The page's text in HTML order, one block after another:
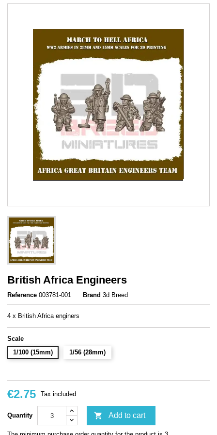
British Africa Engineers
Reference 003781-001 Brand 3d Breed
4 x British Africa enginers
Scale
1/100 (15mm)
1/56 (28mm)
€2.75 Tax included
Quantity  Add to cart